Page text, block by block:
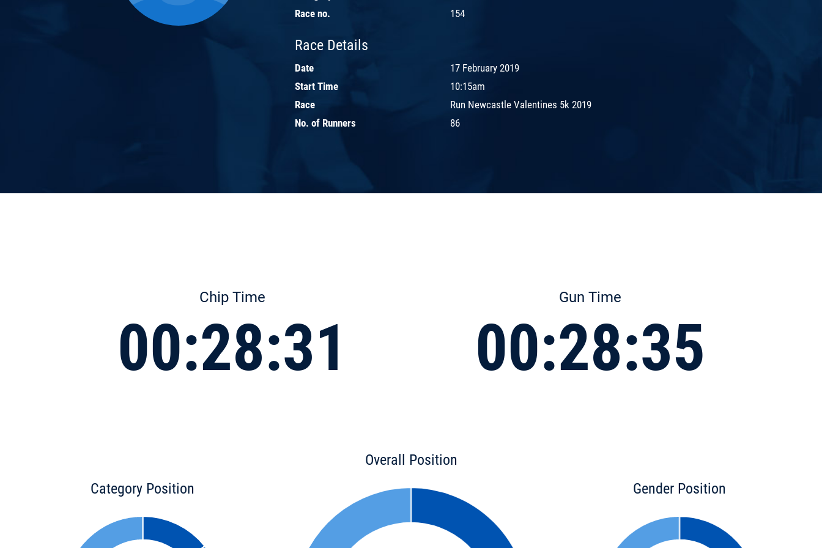
Race no.
154
Race Details
Date
17 February 2019
Start Time
10:15am
Race
Run Newcastle Valentines 5k 2019
No. of Runners
86
Chip Time
00:28:31
Gun Time
00:28:35
Category Position
Overall Position
Gender Position